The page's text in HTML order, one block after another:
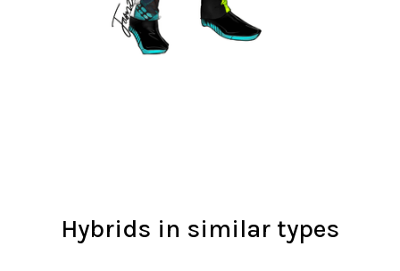
Hybrids in similar types